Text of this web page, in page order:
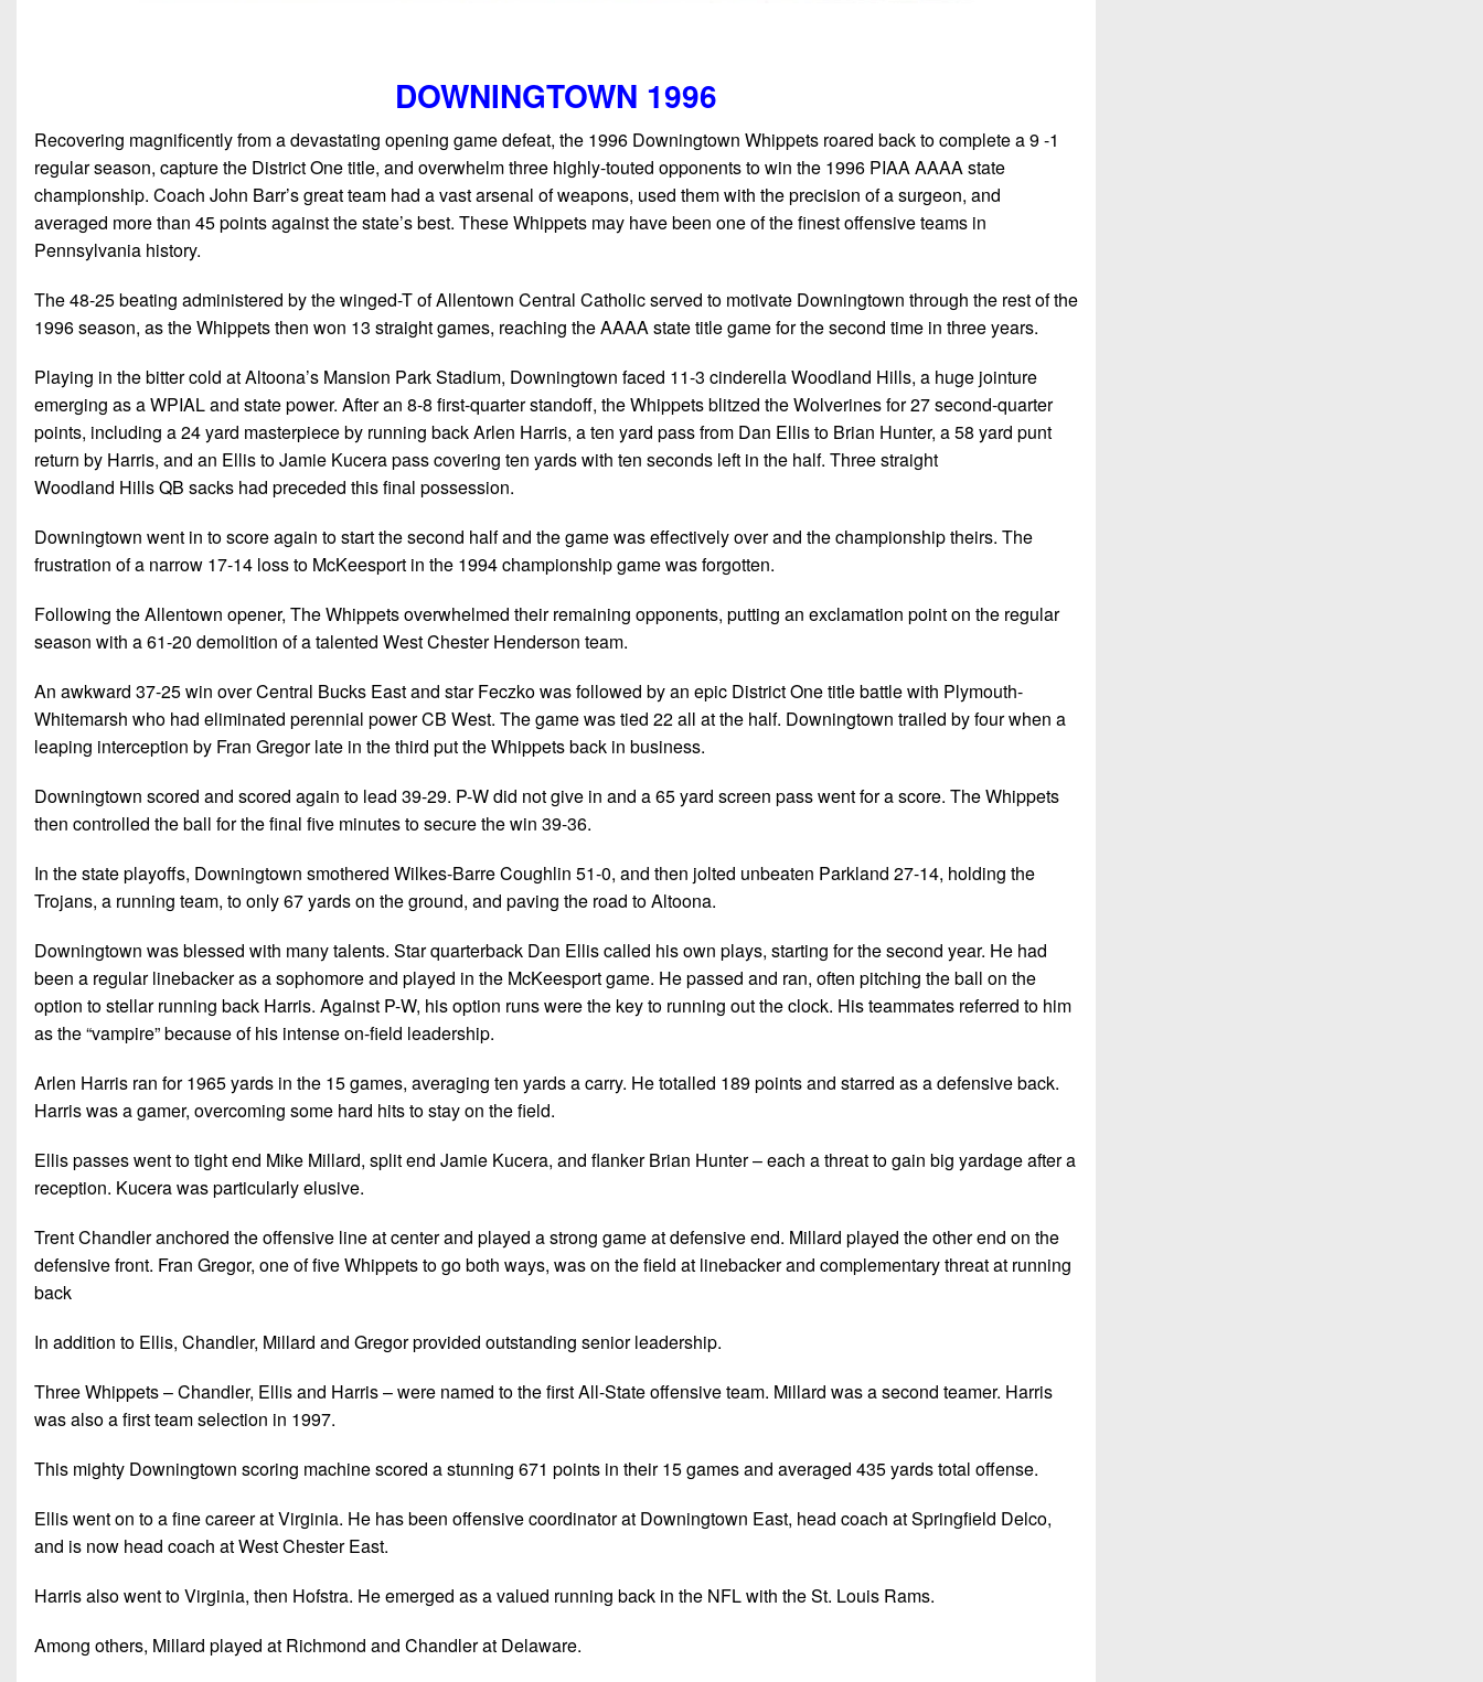
DOWNINGTOWN 1996
Recovering magnificently from a devastating opening game defeat, the 1996 Downingtown Whippets roared back to complete a 9 -1
regular season, capture the District One title, and overwhelm three highly-touted opponents to win the 1996 PIAA AAAA state
championship. Coach John Barr’s great team had a vast arsenal of weapons, used them with the precision of a surgeon, and
averaged more than 45 points against the state’s best. These Whippets may have been one of the finest offensive teams in
Pennsylvania history.
The 48-25 beating administered by the winged-T of Allentown Central Catholic served to motivate Downingtown through the rest of the
1996 season, as the Whippets then won 13 straight games, reaching the AAAA state title game for the second time in three years.
Playing in the bitter cold at Altoona’s Mansion Park Stadium, Downingtown faced 11-3 cinderella Woodland Hills, a huge jointure
emerging as a WPIAL and state power. After an 8-8 first-quarter standoff, the Whippets blitzed the Wolverines for 27 second-quarter
points, including a 24 yard masterpiece by running back Arlen Harris, a ten yard pass from Dan Ellis to Brian Hunter, a 58 yard punt
return by Harris, and an Ellis to Jamie Kucera pass covering ten yards with ten seconds left in the half. Three straight
Woodland Hills QB sacks had preceded this final possession.
Downingtown went in to score again to start the second half and the game was effectively over and the championship theirs. The
frustration of a narrow 17-14 loss to McKeesport in the 1994 championship game was forgotten.
Following the Allentown opener, The Whippets overwhelmed their remaining opponents, putting an exclamation point on the regular
season with a 61-20 demolition of a talented West Chester Henderson team.
An awkward 37-25 win over Central Bucks East and star Feczko was followed by an epic District One title battle with Plymouth-
Whitemarsh who had eliminated perennial power CB West. The game was tied 22 all at the half. Downingtown trailed by four when a
leaping interception by Fran Gregor late in the third put the Whippets back in business.
Downingtown scored and scored again to lead 39-29. P-W did not give in and a 65 yard screen pass went for a score. The Whippets
then controlled the ball for the final five minutes to secure the win 39-36.
In the state playoffs, Downingtown smothered Wilkes-Barre Coughlin 51-0, and then jolted unbeaten Parkland 27-14, holding the
Trojans, a running team, to only 67 yards on the ground, and paving the road to Altoona.
Downingtown was blessed with many talents. Star quarterback Dan Ellis called his own plays, starting for the second year. He had
been a regular linebacker as a sophomore and played in the McKeesport game. He passed and ran, often pitching the ball on the
option to stellar running back Harris. Against P-W, his option runs were the key to running out the clock. His teammates referred to him
as the “vampire” because of his intense on-field leadership.
Arlen Harris ran for 1965 yards in the 15 games, averaging ten yards a carry. He totalled 189 points and starred as a defensive back.
Harris was a gamer, overcoming some hard hits to stay on the field.
Ellis passes went to tight end Mike Millard, split end Jamie Kucera, and flanker Brian Hunter – each a threat to gain big yardage after a
reception. Kucera was particularly elusive.
Trent Chandler anchored the offensive line at center and played a strong game at defensive end. Millard played the other end on the
defensive front. Fran Gregor, one of five Whippets to go both ways, was on the field at linebacker and complementary threat at running
back
In addition to Ellis, Chandler, Millard and Gregor provided outstanding senior leadership.
Three Whippets – Chandler, Ellis and Harris – were named to the first All-State offensive team. Millard was a second teamer. Harris
was also a first team selection in 1997.
This mighty Downingtown scoring machine scored a stunning 671 points in their 15 games and averaged 435 yards total offense.
Ellis went on to a fine career at Virginia. He has been offensive coordinator at Downingtown East, head coach at Springfield Delco,
and is now head coach at West Chester East.
Harris also went to Virginia, then Hofstra. He emerged as a valued running back in the NFL with the St. Louis Rams.
Among others, Millard played at Richmond and Chandler at Delaware.